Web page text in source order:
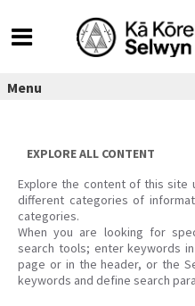
content
Menu
EXPLORE ALL CONTENT
Explore the content of this
different categories of
categories.
When you are looking for
search tools; enter keywords
page or in the header, or the
keywords and define search